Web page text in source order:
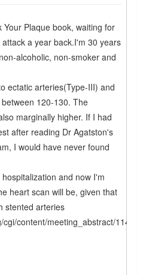
Plaque book, waiting for
a year back.I'm 30 years
alcoholic, non-smoker and
ectatic arteries(Type-III) and
120-130. The
marginally higher. If I had
after reading Dr Agatston's
I would have never found
and now I'm
heart scan will be, given that
stented arteries
content/meeting_abstract/114/